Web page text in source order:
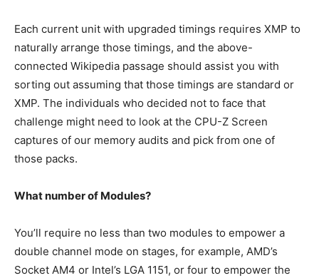
Each current unit with upgraded timings requires XMP to
naturally arrange those timings, and the above-
connected Wikipedia passage should assist you with
sorting out assuming that those timings are standard or
XMP. The individuals who decided not to face that
challenge might need to look at the CPU-Z Screen
captures of our memory audits and pick from one of
those packs.
What number of Modules?
You’ll require no less than two modules to empower a
double channel mode on stages, for example, AMD’s
Socket AM4 or Intel’s LGA 1151, or four to empower the